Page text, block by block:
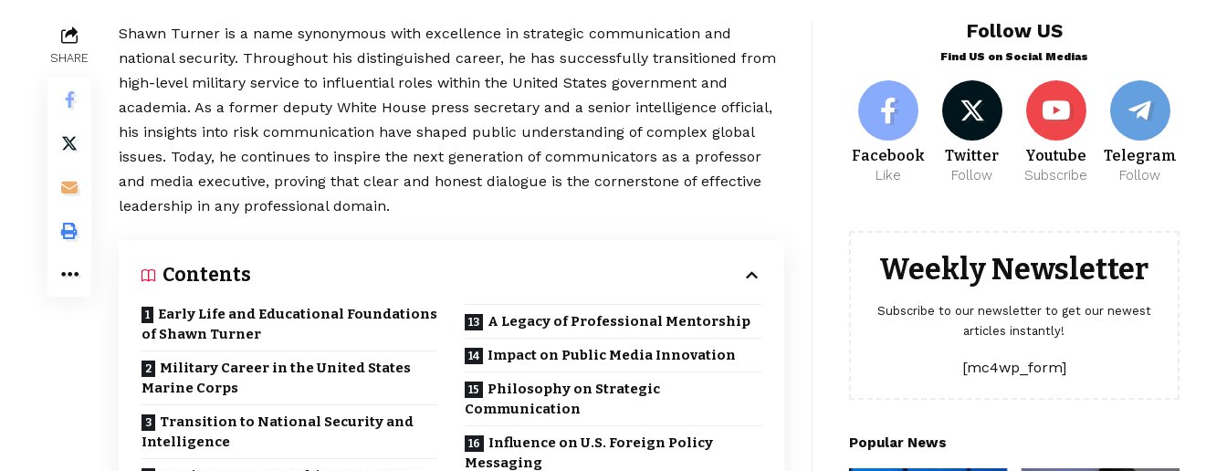
SHARE
Shawn Turner is a name synonymous with excellence in strategic communication and
national security. Throughout his distinguished career, he has successfully transitioned from
high-level military service to influential roles within the United States government and
academia. As a former deputy White House press secretary and a senior intelligence official,
his insights into risk communication have shaped public understanding of complex global
issues. Today, he continues to inspire the next generation of communicators as a professor
and media executive, proving that clear and honest dialogue is the cornerstone of effective
leadership in any professional domain.
Contents
Early Life and Educational Foundations
of Shawn Turner
Military Career in the United States
Marine Corps
Transition to National Security and
Intelligence
A Legacy of Professional Mentorship
Impact on Public Media Innovation
Philosophy on Strategic
Communication
Influence on U.S. Foreign Policy
Messaging
Follow US
Find US on Social Medias
Facebook
Like
Twitter
Follow
Youtube
Subscribe
Telegram
Follow
Weekly Newsletter
Subscribe to our newsletter to get our newest
articles instantly!
[mc4wp_form]
Popular News